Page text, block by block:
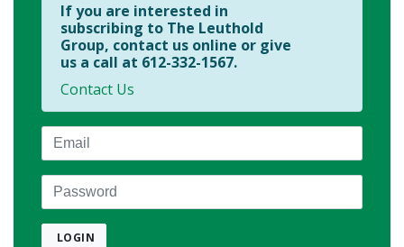
If you are interested in
subscribing to The Leuthold
Group, contact us online or give
us a call at 612-332-1567.
Contact Us
Email
Password
LOGIN